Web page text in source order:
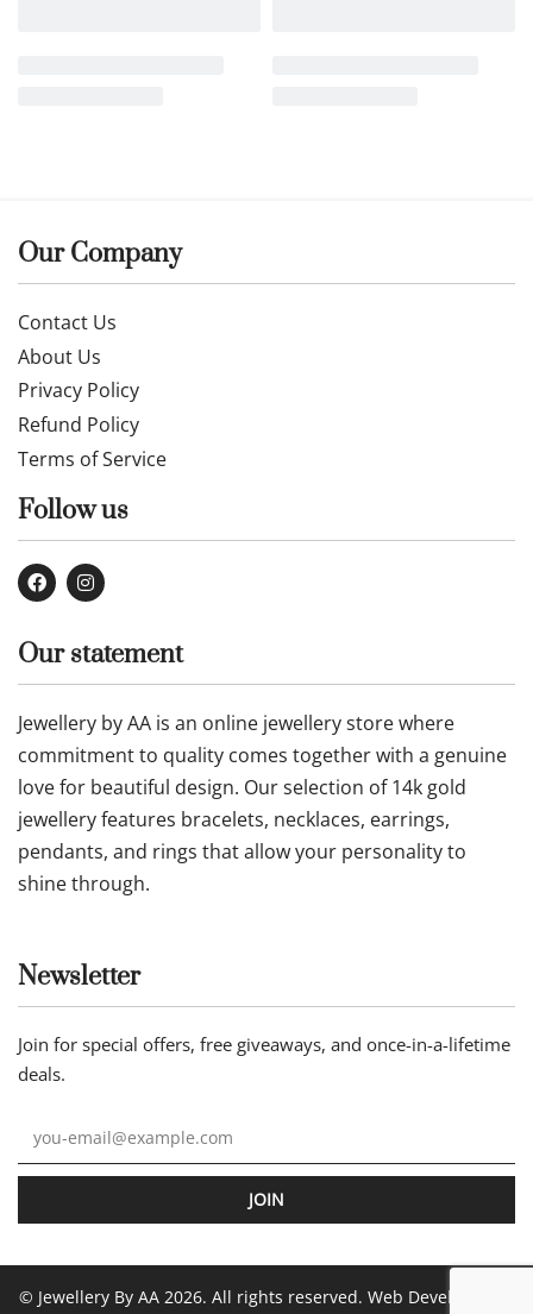
Our Company
Contact Us
About Us
Privacy Policy
Refund Policy
Terms of Service
Follow us
Our statement
Jewellery by AA is an online jewellery store where
commitment to quality comes together with a genuine
love for beautiful design. Our selection of 14k gold
jewellery features bracelets, necklaces, earrings,
pendants, and rings that allow your personality to
shine through.
Newsletter
Join for special offers, free giveaways, and once-in-a-lifetime
deals.
JOIN
© Jewellery By AA 2026. All rights reserved. Web Development